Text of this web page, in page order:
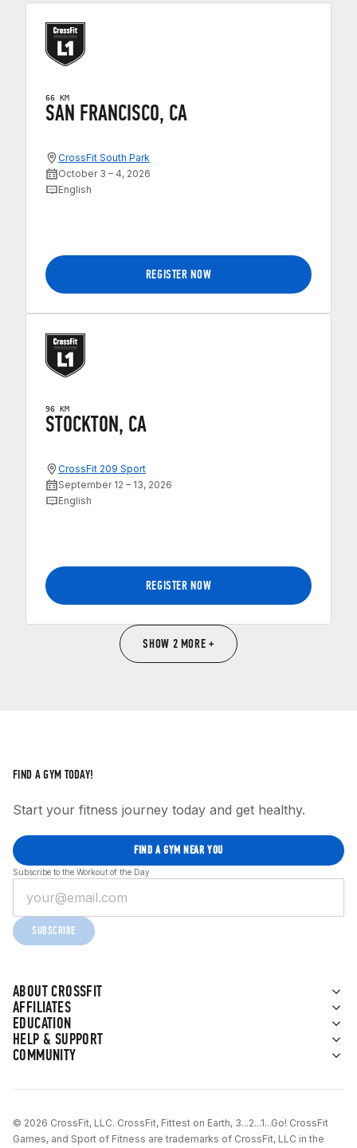
66 KM
SAN FRANCISCO, CA
CrossFit South Park
October 3 – 4, 2026
English
REGISTER NOW
96 KM
STOCKTON, CA
CrossFit 209 Sport
September 12 – 13, 2026
English
REGISTER NOW
SHOW 2 MORE +
ABOUT CROSSFIT
AFFILIATES
EDUCATION
HELP & SUPPORT
COMMUNITY
FIND A GYM TODAY!
Start your fitness journey today and get healthy.
FIND A GYM NEAR YOU
Subscribe to the Workout of the Day
SUBSCRIBE
© 2026 CrossFit, LLC. CrossFit, Fittest on Earth, 3...2...1...Go! CrossFit
Games, and Sport of Fitness are trademarks of CrossFit, LLC in the